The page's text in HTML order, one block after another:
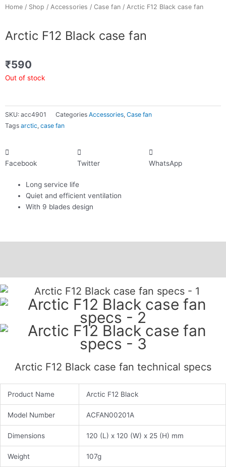
Home / Shop / Accessories / Case fan / Arctic F12 Black case fan
Arctic F12 Black case fan
₹590
Out of stock
SKU: acc4901 Categories Accessories, Case fan
Tags arctic, case fan
Facebook Twitter WhatsApp
Long service life
Quiet and efficient ventilation
With 9 blades design
Arctic F12 Black case fan technical specs
Product Name Arctic F12 Black
Model Number ACFAN00201A
Dimensions 120 (L) x 120 (W) x 25 (H) mm
Weight 107g